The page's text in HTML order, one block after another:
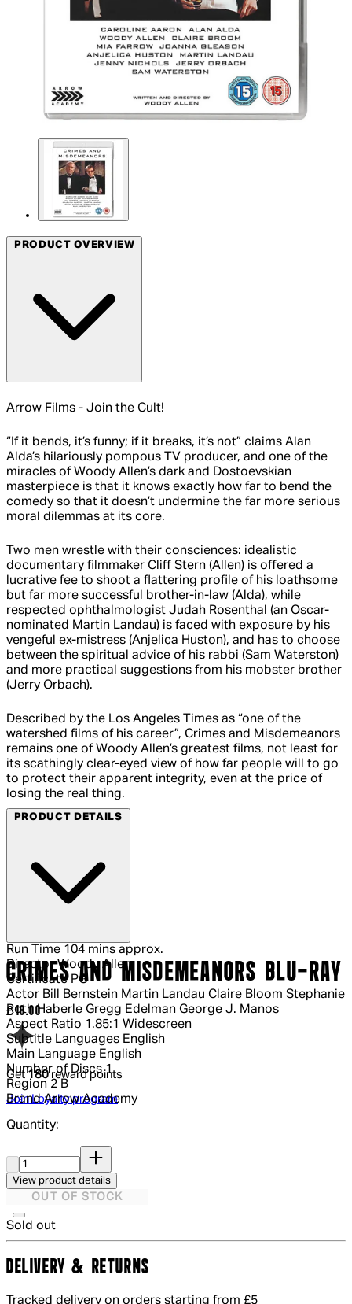
PRODUCT OVERVIEW
Arrow Films - Join the Cult!
“If it bends, it’s funny; if it breaks, it’s not” claims Alan
Alda’s hilariously pompous TV producer, and one of the
miracles of Woody Allen’s dark and Dostoevskian
masterpiece is that it knows exactly how far to bend the
comedy so that it doesn’t undermine the far more serious
moral dilemmas at its core.
Two men wrestle with their consciences: idealistic
documentary filmmaker Cliff Stern (Allen) is offered a
lucrative fee to shoot a flattering profile of his loathsome
but far more successful brother-in-law (Alda), while
respected ophthalmologist Judah Rosenthal (an Oscar-
nominated Martin Landau) is faced with exposure by his
vengeful ex-mistress (Anjelica Huston), and has to choose
between the spiritual advice of his rabbi (Sam Waterston)
and more practical suggestions from his mobster brother
(Jerry Orbach).
Described by the Los Angeles Times as “one of the
watershed films of his career”, Crimes and Misdemeanors
remains one of Woody Allen’s greatest films, not least for
its scathingly clear-eyed view of how far people will to go
to protect their apparent integrity, even at the price of
losing the real thing.
PRODUCT DETAILS
Run Time 104 mins approx.
Director Woody Allen
Certificate PG
Actor Bill Bernstein Martin Landau Claire Bloom Stephanie
Roth Haberle Gregg Edelman George J. Manos
Aspect Ratio 1.85:1 Widescreen
Subtitle Languages English
Main Language English
Number of Discs 1
Region 2 B
Brand Arrow Academy
CRIMES AND MISDEMEANORS BLU-RAY
Current price: £18.00.
£18.00
Get180reward points
Join Loyalty program
Quantity:
View product details
OUT OF STOCK
Sold out
DELIVERY & RETURNS
Tracked delivery on orders starting from £5